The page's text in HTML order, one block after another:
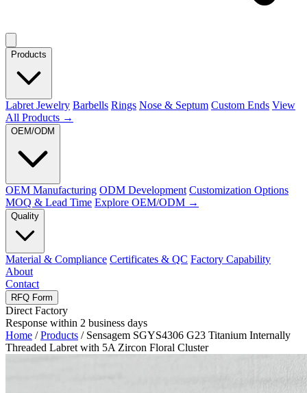
Products
Labret Jewelry Barbells Rings Nose & Septum Custom Ends View
All Products →
OEM/ODM
OEM Manufacturing ODM Development Customization Options
MOQ & Lead Time Explore OEM/ODM →
Quality
Material & Compliance Certificates & QC Factory Capability
About
Contact
RFQ Form
Direct Factory
Response within 2 business days
Home / Products / Sensagem SGYS4306 G23 Titanium Internally
Threaded Labret with 5A Zircon Floral Cluster